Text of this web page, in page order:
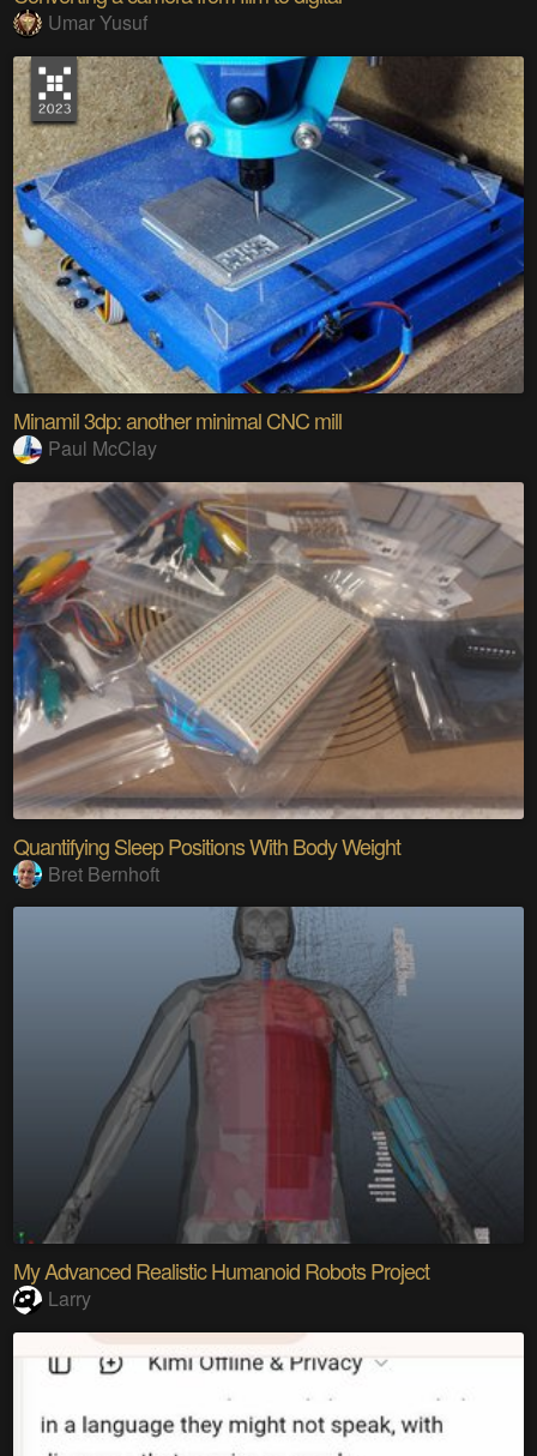
Umar Yusuf
Minamil 3dp: another minimal CNC mill
Paul McClay
Quantifying Sleep Positions With Body Weight
Bret Bernhoft
My Advanced Realistic Humanoid Robots Project
Larry